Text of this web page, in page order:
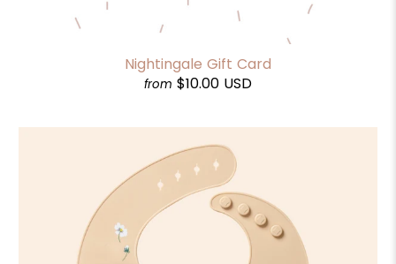
Nightingale Gift Card
from $10.00 USD